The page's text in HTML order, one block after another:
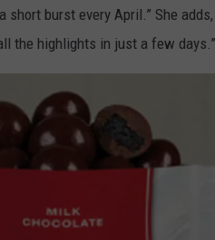
burst every April.” She adds,
the highlights in just a few days.”